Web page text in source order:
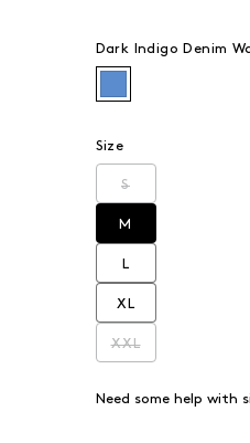
Dark Indigo Denim
Dark Indigo
Size
SVariant sold
MVariant sold
L
Variant sold
XLVariant sold
XXLVariant sold
Need some help with